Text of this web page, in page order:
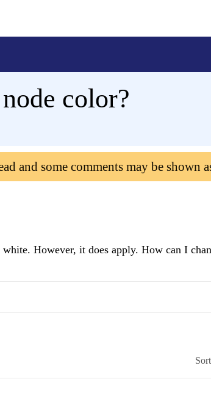
color?
and some comments may be shown
However, it does apply. How can I